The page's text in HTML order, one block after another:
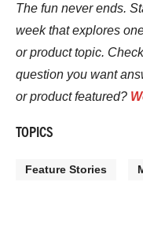
The fun never ends.
week that explores
or product topic.
question you want
or product featured?
TOPICS
Feature Stories